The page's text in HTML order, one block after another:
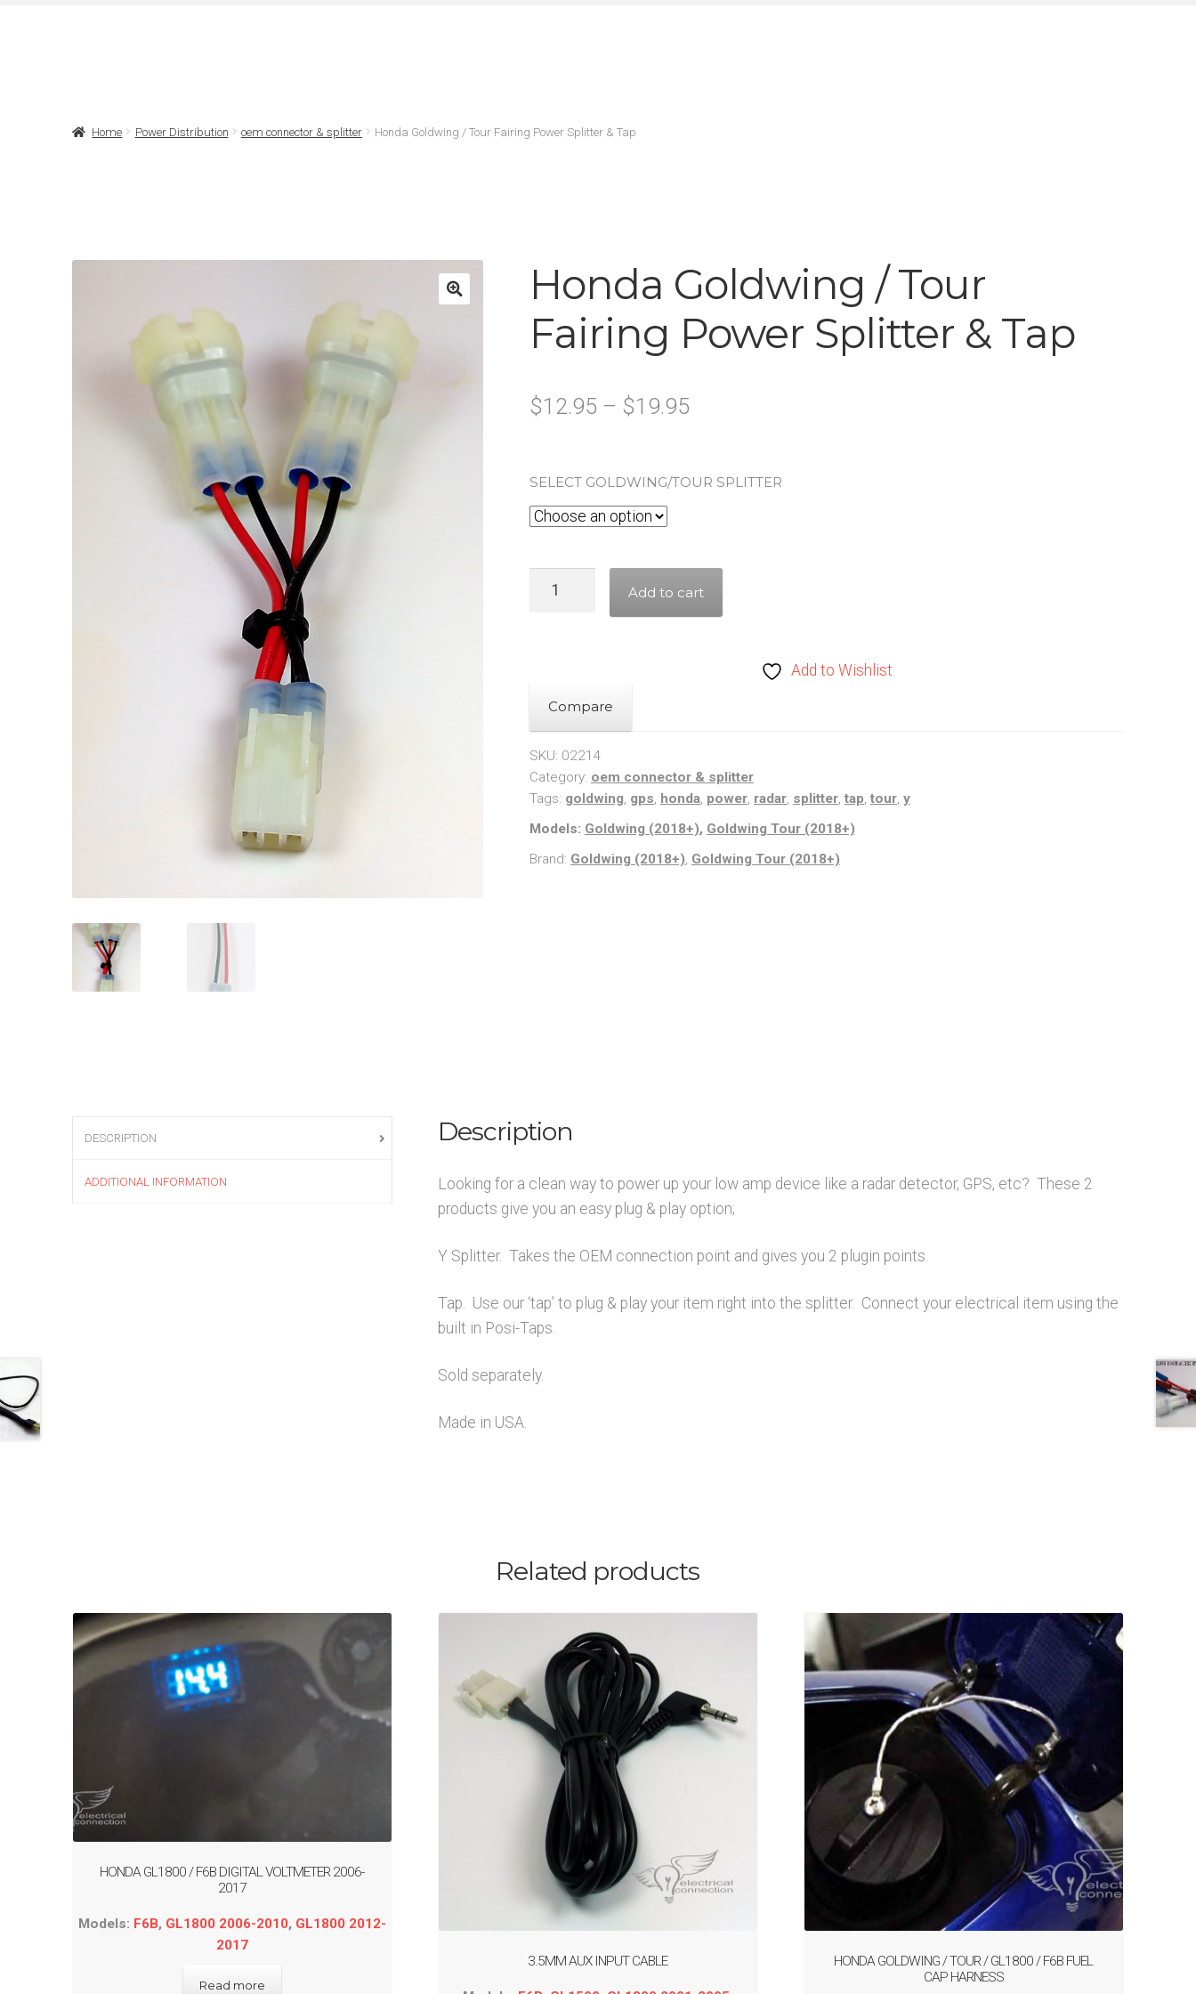
Home Power Distribution oem connector & splitter Honda Goldwing / Tour Fairing Power Splitter & Tap
Honda Goldwing / Tour
Fairing Power Splitter & Tap
$12.95 – $19.95Price
$12.95
SELECT GOLDWING/TOUR SPLITTER
Honda
Power
Splitter
&
Tap
quantity
Add to cart
Add to Wishlist
Compare
SKU: 02214
Category: oem connector & splitter
Tags: goldwing, gps, honda, power, radar, splitter, tap, tour, y
Models: Goldwing (2018+), Goldwing Tour (2018+)
Brand: Goldwing (2018+), Goldwing Tour (2018+)
DESCRIPTION
ADDITIONAL INFORMATION
Description
Looking for a clean way to power up your low amp device like a radar detector, GPS, etc? These 2
products give you an easy plug & play option;
Y Splitter. Takes the OEM connection point and gives you 2 plugin points.
Tap. Use our ‘tap’ to plug & play your item right into the splitter. Connect your electrical item using the
built in Posi-Taps.
Sold separately.
Made in USA.
Related products
HONDA GL1800 / F6B DIGITAL VOLTMETER 2006-
2017
Models: F6B, GL1800 2006-2010, GL1800 2012-
2017
Read more
3.5MM AUX INPUT CABLE
HONDA GOLDWING / TOUR / GL1800 / F6B FUEL
CAP HARNESS